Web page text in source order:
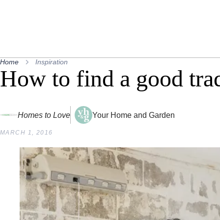
Home Inspiration
How to find a good
Homes to Love Your Home and Garden
MARCH 1, 2016